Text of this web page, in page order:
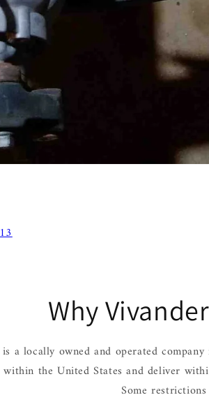
Why
a locally owned and operated
within the United States and deliver
Some